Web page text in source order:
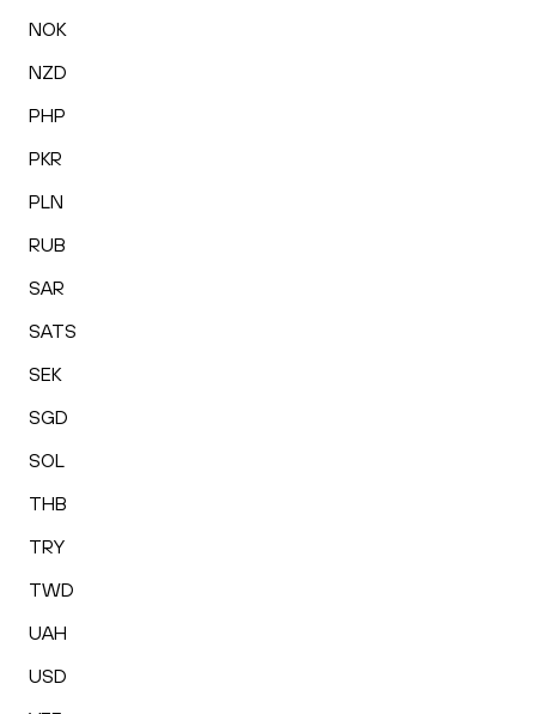
NOK
NZD
PHP
PKR
PLN
RUB
SAR
SATS
SEK
SGD
SOL
THB
TRY
TWD
UAH
USD